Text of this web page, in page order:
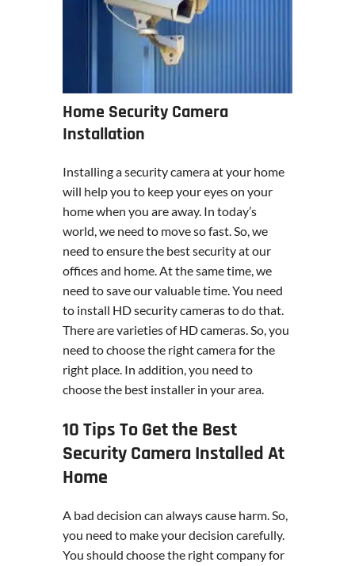
Home Security Camera
Installation
Installing a security camera at your home
will help you to keep your eyes on your
home when you are away. In today’s
world, we need to move so fast. So, we
need to ensure the best security at our
offices and home. At the same time, we
need to save our valuable time. You need
to install HD security cameras to do that.
There are varieties of HD cameras. So, you
need to choose the right camera for the
right place. In addition, you need to
choose the best installer in your area.
10 Tips To Get the Best
Security Camera Installed At
Home
A bad decision can always cause harm. So,
you need to make your decision carefully.
You should choose the right company for